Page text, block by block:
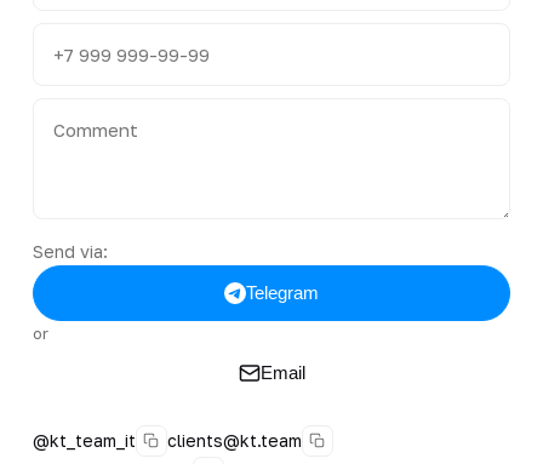
Send via:
Telegram
or
Email
@kt_team_it
clients@kt.team